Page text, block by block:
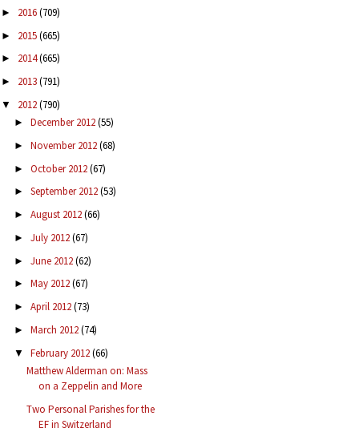
► 2016(709)
► 2015(665)
► 2014(665)
► 2013(791)
▼ 2012(790)
► December 2012(55)
► November 2012(68)
► October 2012(67)
► September 2012(53)
► August 2012(66)
► July 2012(67)
► June 2012(62)
► May 2012(67)
► April 2012(73)
► March 2012(74)
▼ February 2012(66)
Matthew Alderman on: Mass
on a Zeppelin and More
Two Personal Parishes for the
EF in Switzerland